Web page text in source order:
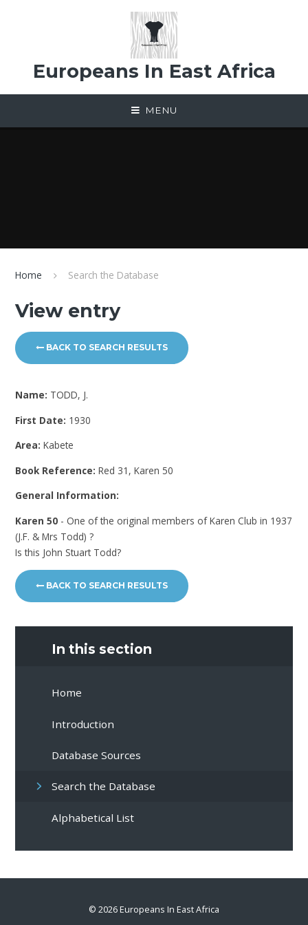
Europeans In East Africa
MENU
Home Search the Database
View entry
BACK TO SEARCH RESULTS
Name: TODD, J.
First Date: 1930
Area:Kabete
Book Reference:Red 31, Karen 50
General Information:
Karen 50 - One of the original members of Karen Club in 1937
(J.F. & Mrs Todd) ?
Is this John Stuart Todd?
BACK TO SEARCH RESULTS
In this section
Home
Introduction
Database Sources
Search the Database
Alphabetical List
© 2026 Europeans In East Africa